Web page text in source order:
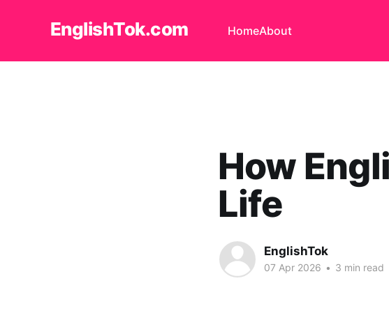
EnglishTok.com HomeAbout
How
Life
EnglishTok
07 Apr 2026 • 3 min read